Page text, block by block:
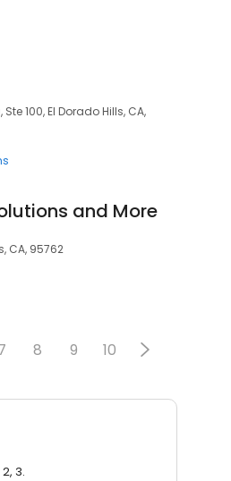
100, El Dorado Hills, CA,
and More
CA, 95762
8 9 10
3.